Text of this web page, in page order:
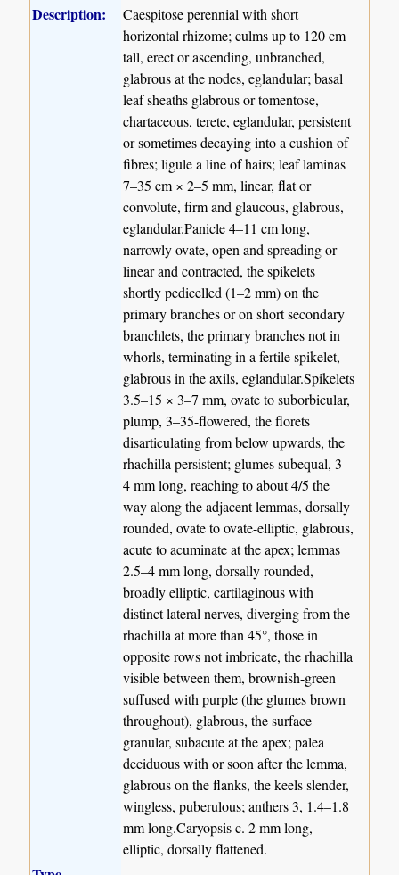
Description:
Caespitose perennial with short
horizontal rhizome; culms up to 120 cm
tall, erect or ascending, unbranched,
glabrous at the nodes, eglandular; basal
leaf sheaths glabrous or tomentose,
chartaceous, terete, eglandular, persistent
or sometimes decaying into a cushion of
fibres; ligule a line of hairs; leaf laminas
7–35 cm × 2–5 mm, linear, flat or
convolute, firm and glaucous, glabrous,
eglandular.Panicle 4–11 cm long,
narrowly ovate, open and spreading or
linear and contracted, the spikelets
shortly pedicelled (1–2 mm) on the
primary branches or on short secondary
branchlets, the primary branches not in
whorls, terminating in a fertile spikelet,
glabrous in the axils, eglandular.Spikelets
3.5–15 × 3–7 mm, ovate to suborbicular,
plump, 3–35-flowered, the florets
disarticulating from below upwards, the
rhachilla persistent; glumes subequal, 3–
4 mm long, reaching to about 4/5 the
way along the adjacent lemmas, dorsally
rounded, ovate to ovate-elliptic, glabrous,
acute to acuminate at the apex; lemmas
2.5–4 mm long, dorsally rounded,
broadly elliptic, cartilaginous with
distinct lateral nerves, diverging from the
rhachilla at more than 45°, those in
opposite rows not imbricate, the rhachilla
visible between them, brownish-green
suffused with purple (the glumes brown
throughout), glabrous, the surface
granular, subacute at the apex; palea
deciduous with or soon after the lemma,
glabrous on the flanks, the keels slender,
wingless, puberulous; anthers 3, 1.4–1.8
mm long.Caryopsis c. 2 mm long,
elliptic, dorsally flattened.